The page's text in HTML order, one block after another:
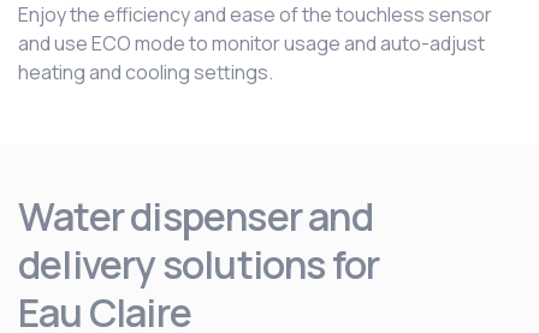
Enjoy the efficiency and ease of the touchless sensor
and use ECO mode to monitor usage and auto-adjust
heating and cooling settings.
Water dispenser and
delivery solutions for
Eau Claire